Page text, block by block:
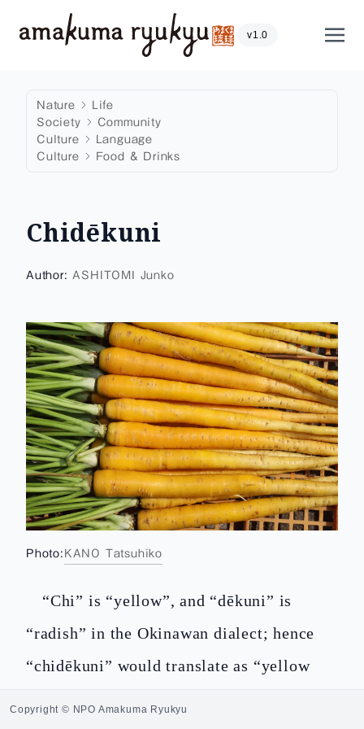
v1.0
Nature
Life
Society
Community
Culture
Language
Culture
Food & Drinks
Chidēkuni
Author: ASHITOMI Junko
Photo: KANO Tatsuhiko
“Chi” is “yellow”, and “dēkuni” is
“radish” in the Okinawan dialect; hence
“chidēkuni” would translate as “yellow
Copyright © NPO Amakuma Ryukyu